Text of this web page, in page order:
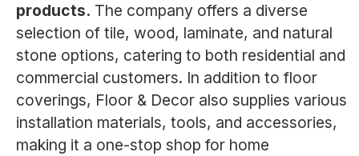
products. The company offers a diverse
selection of tile, wood, laminate, and natural
stone options, catering to both residential and
commercial customers. In addition to floor
coverings, Floor & Decor also supplies various
installation materials, tools, and accessories,
making it a one-stop shop for home